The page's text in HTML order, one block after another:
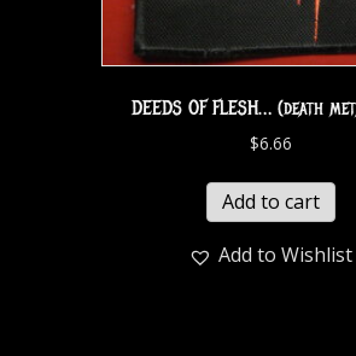
DEEDS OF FLESH… (death
$6.66
Add to cart
Add to Wishlist